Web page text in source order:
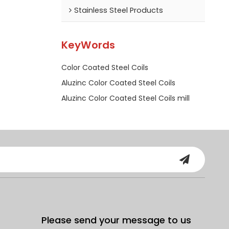
Stainless Steel Products
KeyWords
Color Coated Steel Coils
Aluzinc Color Coated Steel Coils
Aluzinc Color Coated Steel Coils mill
Please send your message to us